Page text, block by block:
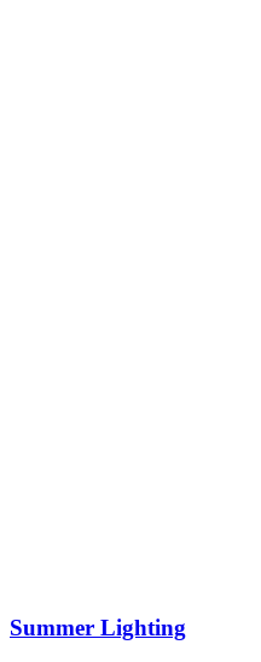
Summer Lighting